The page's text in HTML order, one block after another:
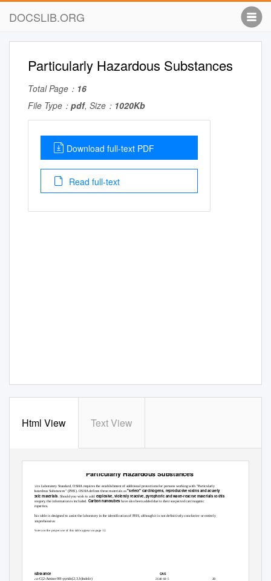
DOCSLIB.ORG
Particularly Hazardous Substances
Total Page： 16
File Type： pdf, Size： 1020Kb
Download full-text PDF
Read full-text
Html View Text View
Particularly Hazardous Substances
In its Laboratory Standard, OSHA requires the establishment of additional protections for persons working with "Particularly
Hazardous Substances" (PHS). OSHA defines these materials as"select" carcinogens, reproductive toxins and acutely
toxic materials . Should you wish to add: explosive, violently reactive, pyrophoric and water-reactve materials to this
category, the information is included. Carbon nanotubeshave also been added due to their suspected carcinogenic
properties.
This table is designed to assist the laboratory in the identification of PHS, although it is not definitively conclusive or entirely
comprehensive.
*Notes on the proper use of this table appear on page 12.
Substance CAS
2648-68-5
A-a-C(2-Amino-9H-pyrido[2,3,b]indole) 2B